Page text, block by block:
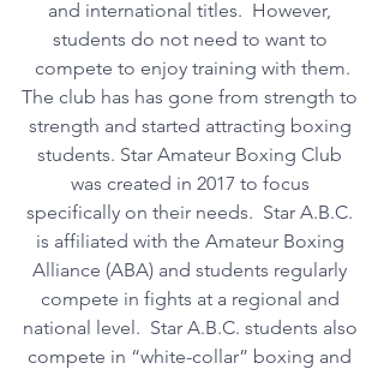
and international titles.  However,
students do not need to want to
compete to enjoy training with them.
The club has has gone from strength to
strength and started attracting boxing
students. Star Amateur Boxing Club
was created in 2017 to focus
specifically on their needs.  Star A.B.C.
is affiliated with the Amateur Boxing
Alliance (ABA) and students regularly
compete in fights at a regional and
national level.  Star A.B.C. students also
compete in “white-collar” boxing and